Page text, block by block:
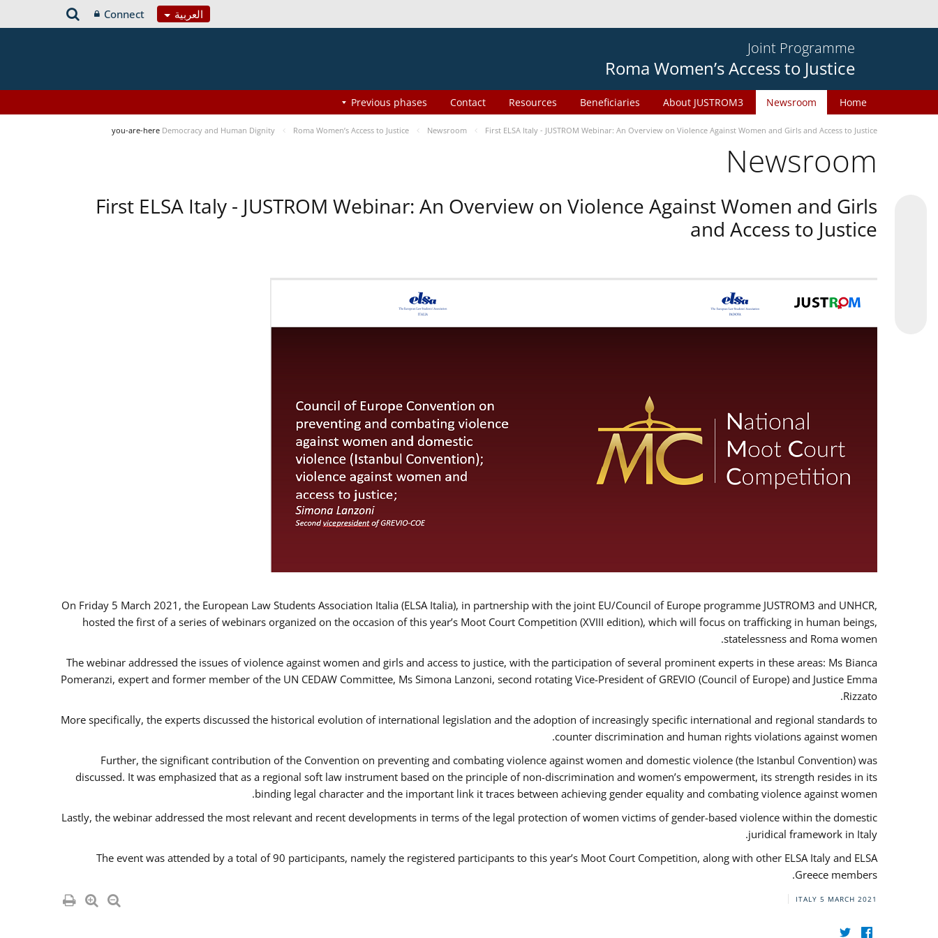
العربية Connect
Joint Programme
Roma Women’s Access to Justice
Home
Newsroom
About JUSTROM3
Beneficiaries
Resources
Contact
Previous phases
you-are-here Democracy and Human Dignity Roma Women’s Access to Justice Newsroom First ELSA Italy - JUSTROM Webinar: An Overview on Violence Against Women and Girls and Access to Justice
Newsroom
First ELSA Italy - JUSTROM Webinar: An Overview on Violence Against Women and Girls
and Access to Justice
On Friday 5 March 2021, the European Law Students Association Italia (ELSA Italia), in partnership with the joint EU/Council of Europe programme JUSTROM3 and UNHCR,
hosted the first of a series of webinars organized on the occasion of this year’s Moot Court Competition (XVIII edition), which will focus on trafficking in human beings,
statelessness and Roma women.
The webinar addressed the issues of violence against women and girls and access to justice, with the participation of several prominent experts in these areas: Ms Bianca
Pomeranzi, expert and former member of the UN CEDAW Committee, Ms Simona Lanzoni, second rotating Vice-President of GREVIO (Council of Europe) and Justice Emma
Rizzato.
More specifically, the experts discussed the historical evolution of international legislation and the adoption of increasingly specific international and regional standards to
counter discrimination and human rights violations against women.
Further, the significant contribution of the Convention on preventing and combating violence against women and domestic violence (the Istanbul Convention) was
discussed. It was emphasized that as a regional soft law instrument based on the principle of non-discrimination and women’s empowerment, its strength resides in its
binding legal character and the important link it traces between achieving gender equality and combating violence against women.
Lastly, the webinar addressed the most relevant and recent developments in terms of the legal protection of women victims of gender-based violence within the domestic
juridical framework in Italy.
The event was attended by a total of 90 participants, namely the registered participants to this year’s Moot Court Competition, along with other ELSA Italy and ELSA
Greece members.
ITALY 5 MARCH 2021